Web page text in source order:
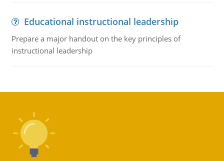
Educational instructional leadership
Prepare a major handout on the key principles of
instructional leadership